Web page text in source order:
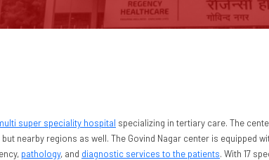
super speciality hospital specializing in tertiary care. The
nearby regions as well. The Govind Nagar center is equipped
pathology, and diagnostic services to the patients. With 17